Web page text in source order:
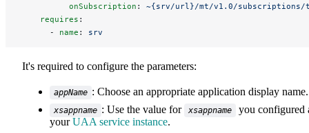
          onSubscription
: ~{srv/url}/mt/v1.0/subscriptions/
    requires
:
      -
name : srv
It's required to configure the parameters:
appName : Choose an appropriate application display name.
xsappname : Use the value for xsappname
you configured
yourUAA service instance.